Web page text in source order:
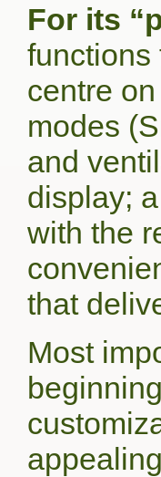
For its
functions
centre
modes
and
display;
with the
that
Most